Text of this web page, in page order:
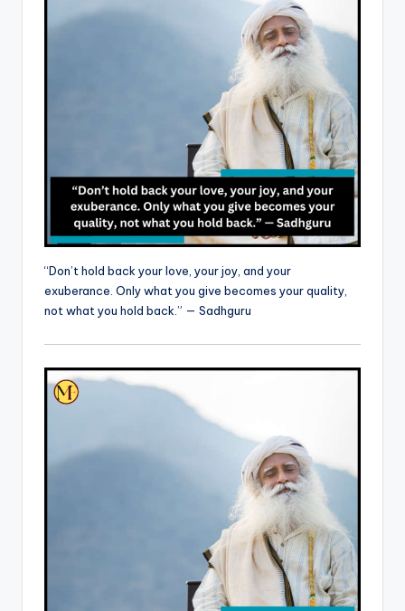
“Don’t hold back your love, your joy, and your
exuberance. Only what you give becomes your quality,
not what you hold back.” — Sadhguru